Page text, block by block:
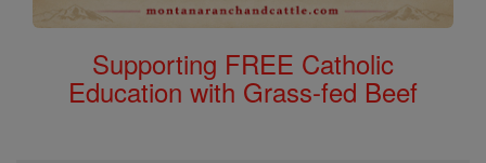
Supporting FREE Catholic
Education with Grass-fed Beef